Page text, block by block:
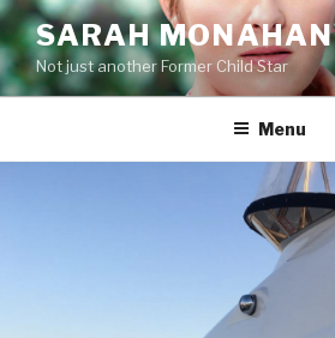
Skip
to
content
SARAH MONAHAN
Not just another Former Child Star
Menu